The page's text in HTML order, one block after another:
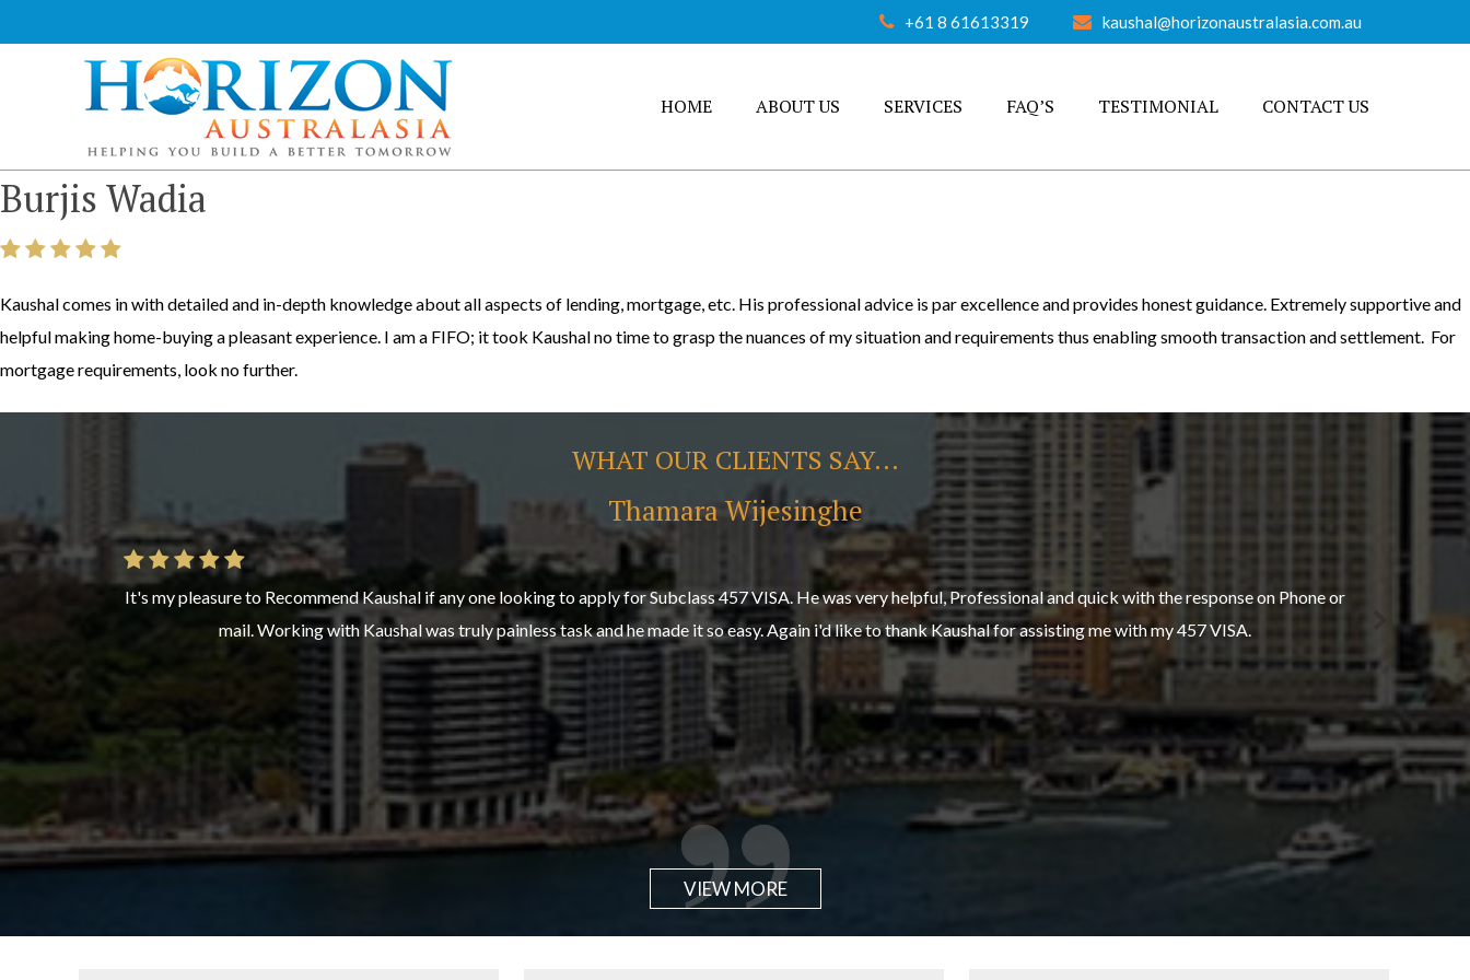
to
+61 8 61613319 kaushal@horizonaustralasia.com.au
HOME ABOUT US SERVICES FAQ’S TESTIMONIAL CONTACT US
Horizon Australasia
Helping You Build a Better Tomorrow
Burjis Wadia
Kaushal comes in with detailed and in-depth knowledge about all aspects of lending, mortgage, etc. His professional advice is par excellence and provides honest guidance. Extremely supportive and
helpful making home-buying a pleasant experience. I am a FIFO; it took Kaushal no time to grasp the nuances of my situation and requirements thus enabling smooth transaction and settlement. For
mortgage requirements, look no further.
WHAT OUR CLIENTS SAY...
Thamara Wijesinghe
It's my pleasure to Recommend Kaushal if any one looking to apply for Subclass 457 VISA. He was very helpful, Professional and quick with the response on Phone or
mail. Working with Kaushal was truly painless task and he made it so easy. Again i'd like to thank Kaushal for assisting me with my 457 VISA.
Dean Blount
Highly recommended. Our immigration process was simple and pain free thanks to Kaushal and the Team at Horizon Australasia. Their careful attention to detail and
clear guidance helped move our application along swiftly and smoothly with no added stress.
VIEW MORE